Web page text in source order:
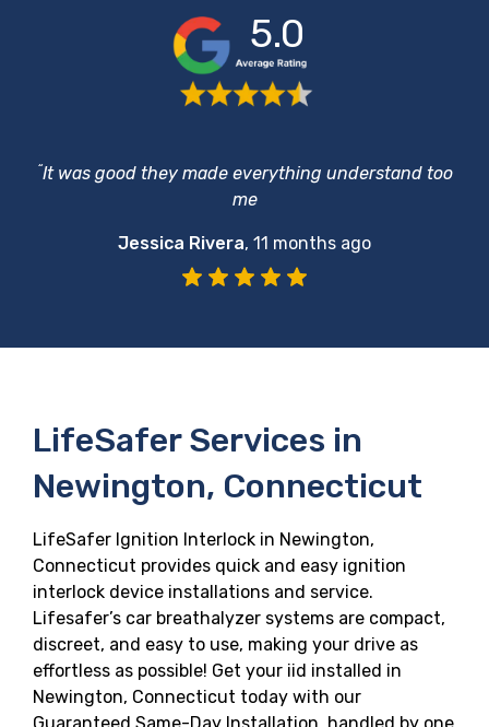
5.0
“It was good they made everything understand too
me
Jessica Rivera, 11 months ago
LifeSafer Services in
Newington, Connecticut
LifeSafer Ignition Interlock in Newington,
Connecticut provides quick and easy ignition
interlock device installations and service.
Lifesafer’s car breathalyzer systems are compact,
discreet, and easy to use, making your drive as
effortless as possible! Get your iid installed in
Newington, Connecticut today with our
Guaranteed Same-Day Installation, handled by one